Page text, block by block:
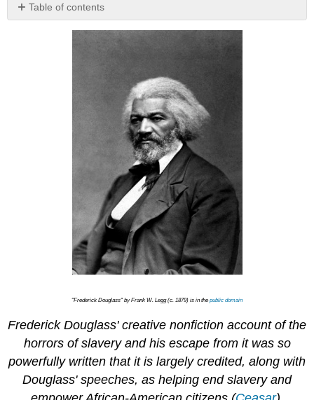
Table of contents
No
"Frederick Douglass" by Frank W. Legg (c. 1879) is in thepublic domain
Frederick Douglass' creative nonfiction account of the
horrors of slavery and his escape from it was so
powerfully written that it is largely credited, along with
Douglass' speeches, as helping end slavery and